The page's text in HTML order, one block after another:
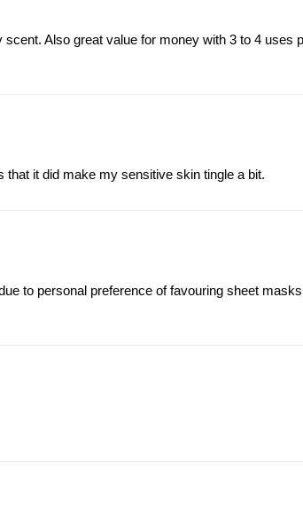
Also great value for money with 3 to 4 uses
it did make my sensitive skin tingle a bit.
to personal preference of favouring sheet